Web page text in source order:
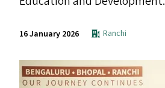
16 January 2026 Ranchi